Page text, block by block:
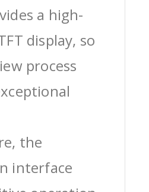
a high-
display, so
process
the
interface